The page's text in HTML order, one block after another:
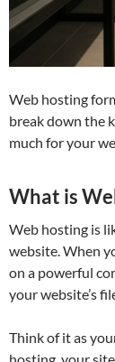
Web hosting
break down the
much for your
What is
Web hosting is
website. When
on a powerful
your website’s
Think of it as